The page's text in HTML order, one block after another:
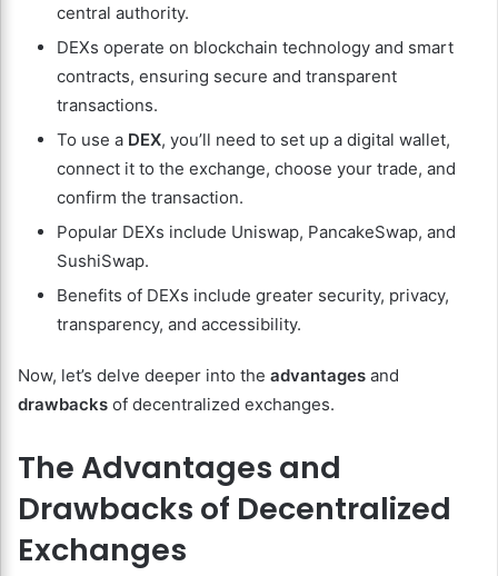
central authority.
DEXs operate on blockchain technology and smart
contracts, ensuring secure and transparent
transactions.
To use a DEX, you’ll need to set up a digital wallet,
connect it to the exchange, choose your trade, and
confirm the transaction.
Popular DEXs include Uniswap, PancakeSwap, and
SushiSwap.
Benefits of DEXs include greater security, privacy,
transparency, and accessibility.
Now, let’s delve deeper into the advantages and
drawbacks of decentralized exchanges.
The Advantages and
Drawbacks of Decentralized
Exchanges